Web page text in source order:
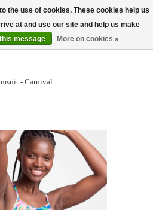
Wish List
Cart
- Carnival
Items
the use of cookies. These cookies help us
at and use our site and help us make
message More on cookies »